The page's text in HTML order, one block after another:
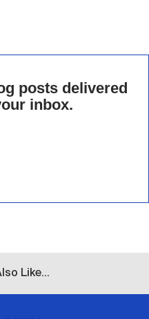
posts delivered
inbox.
Like...